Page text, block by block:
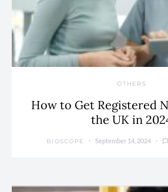
OTHERS
How to Get Registered
the UK in
BIOSCOPE September 14, 2024